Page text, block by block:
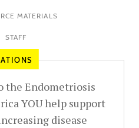
MATERIALS
STAFF
the Endometriosis
YOU help support
disease